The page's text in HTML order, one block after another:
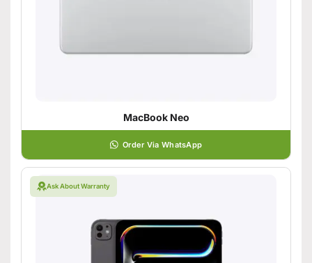
MacBook Neo
Order Via WhatsApp
Ask About Warranty